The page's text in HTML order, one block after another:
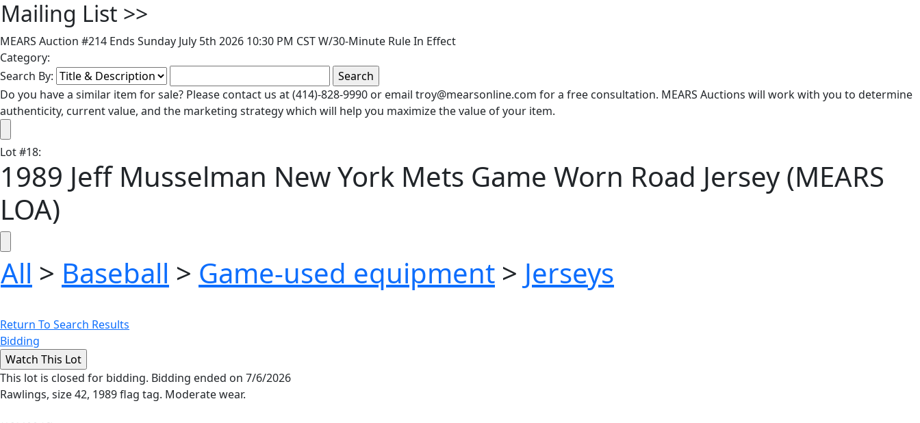
Mailing List >>
MEARS Auction #214 Ends Sunday July 5th 2026 10:30 PM CST W/30-Minute Rule In Effect
Category:
Search By:
Do you have a similar item for sale? Please contact us at (414)-828-9990 or email troy@mearsonline.com for a free consultation. MEARS Auctions will work with you to determine
authenticity, current value, and the marketing strategy which will help you maximize the value of your item.
Lot#18:
1989 Jeff Musselman New York Mets Game Worn Road Jersey (MEARS
LOA)
All > Baseball > Game-used equipment > Jerseys
Return To Search Results
Bidding
This lot is closed for bidding. Bidding ended on 7/6/2026
Rawlings, size 42, 1989 flag tag. Moderate wear.